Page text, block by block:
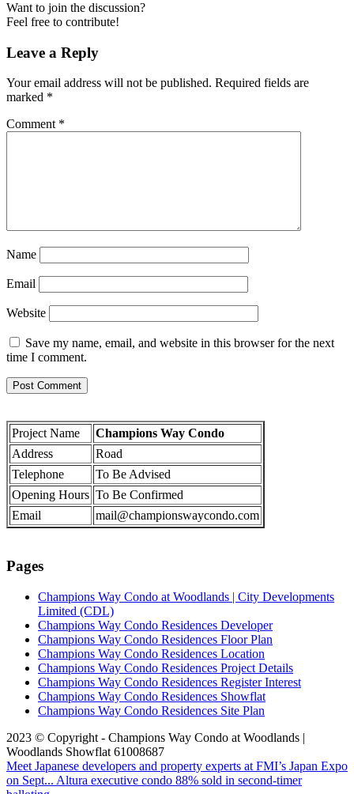
Want to join the discussion?
Feel free to contribute!
Leave a Reply
Your email address will not be published. Required fields are
marked *
Comment *
Name
Email
Website
Save my name, email, and website in this browser for the next
time I comment.
Project Name
Champions Way Condo
Address
Road
Telephone
To Be Advised
Opening Hours To Be Confirmed
Email
mail@championswaycondo.com
Pages
Champions Way Condo at Woodlands | City Developments
Limited (CDL)
Champions Way Condo Residences Developer
Champions Way Condo Residences Floor Plan
Champions Way Condo Residences Location
Champions Way Condo Residences Project Details
Champions Way Condo Residences Register Interest
Champions Way Condo Residences Showflat
Champions Way Condo Residences Site Plan
2023 © Copyright - Champions Way Condo at Woodlands |
Woodlands Showflat 61008687
Meet Japanese developers and property experts at FMI’s Japan Expo
on Sept... Altura executive condo 88% sold in second-timer